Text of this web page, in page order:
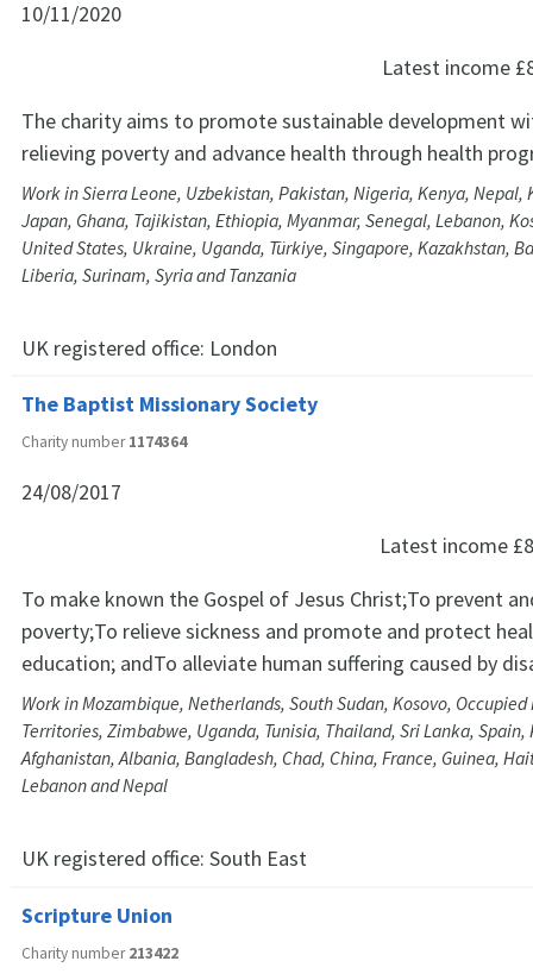
10/11/2020
Latest income
The charity aims to promote sustainable development
relieving poverty and advance health through health
Work in Sierra Leone, Uzbekistan, Pakistan, Nigeria, Kenya, Nepal,
Japan, Ghana, Tajikistan, Ethiopia, Myanmar, Senegal, Lebanon,
United States, Ukraine, Uganda, Türkiye, Singapore, Kazakhstan,
Liberia, Surinam, Syria and Tanzania
UK registered office: London
The Baptist Missionary Society
Charity number1174364
24/08/2017
Latest income
To make known the Gospel of Jesus Christ;To prevent
poverty;To relieve sickness and promote and protect
education; andTo alleviate human suffering caused by
Work in Mozambique, Netherlands, South Sudan, Kosovo,
Territories, Zimbabwe, Uganda, Tunisia, Thailand, Sri Lanka,
Afghanistan, Albania, Bangladesh, Chad, China, France, Guinea,
Lebanon and Nepal
UK registered office: South East
Scripture Union
Charity number213422